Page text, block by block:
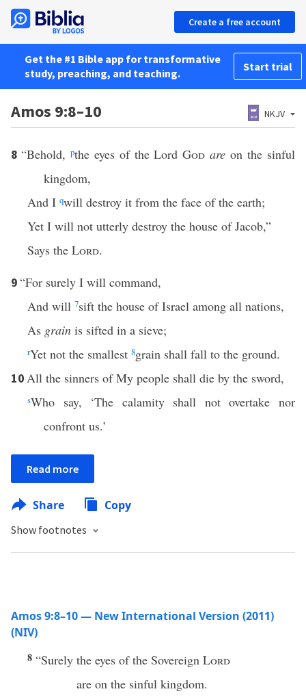
Create a free account
Get the #1 Bible app for transformative
study, preaching, and teaching.
Start trial
Amos 9:8–10 NKJV
8 “Behold, pthe eyes of the LordGod are on the sinful
kingdom,
And I qwill destroy it from the face of the earth;
Yet I will not utterly destroy the house of Jacob,”
Says the Lord.
9“For surely I will command,
And will 7sift the house of Israel among all nations,
As grain is sifted in a sieve;
rYet not the smallest 8grain shall fall to the ground.
10All the sinners of My people shall die by the sword,
sWho say, ‘The calamity shall not overtake nor
confront us.’
Read more
Share Copy
Show footnotes
Amos 9:8–10 — New International Version (2011)
(NIV)
8 “Surely the eyes of the Sovereign Lord
are on the sinful kingdom.